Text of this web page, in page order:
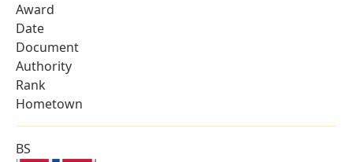
Award
Date
Document
Authority
Rank
Hometown
BS